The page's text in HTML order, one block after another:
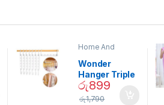
Home And
Decor
Wonder
Hanger Triple
Closet Space
Saver
රු899
රු1,790